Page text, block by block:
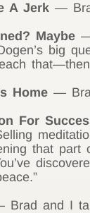
A Jerk —
Maybe
big
Home —
For
that part
Brad and I